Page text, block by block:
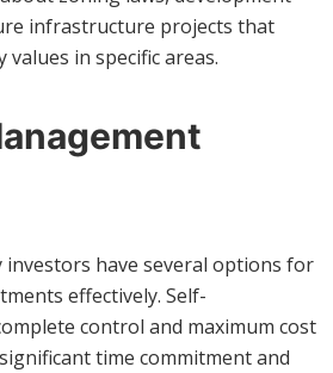
infrastructure projects that
in specific areas.
have several options for
effectively. Self-
control and maximum cost
time commitment and